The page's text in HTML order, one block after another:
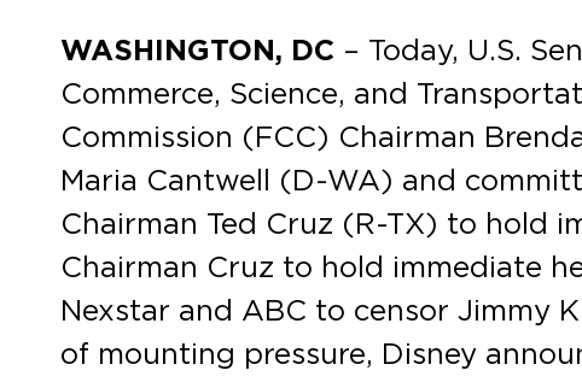
WASHINGTON, DC – Today, U.S.
Commerce, Science, and
Commission (FCC) Chairman
Maria Cantwell (D-WA) and
Chairman Ted Cruz (R-TX) to hold
Chairman Cruz to hold immediate
Nexstar and ABC to censor Jimmy
of mounting pressure, Disney